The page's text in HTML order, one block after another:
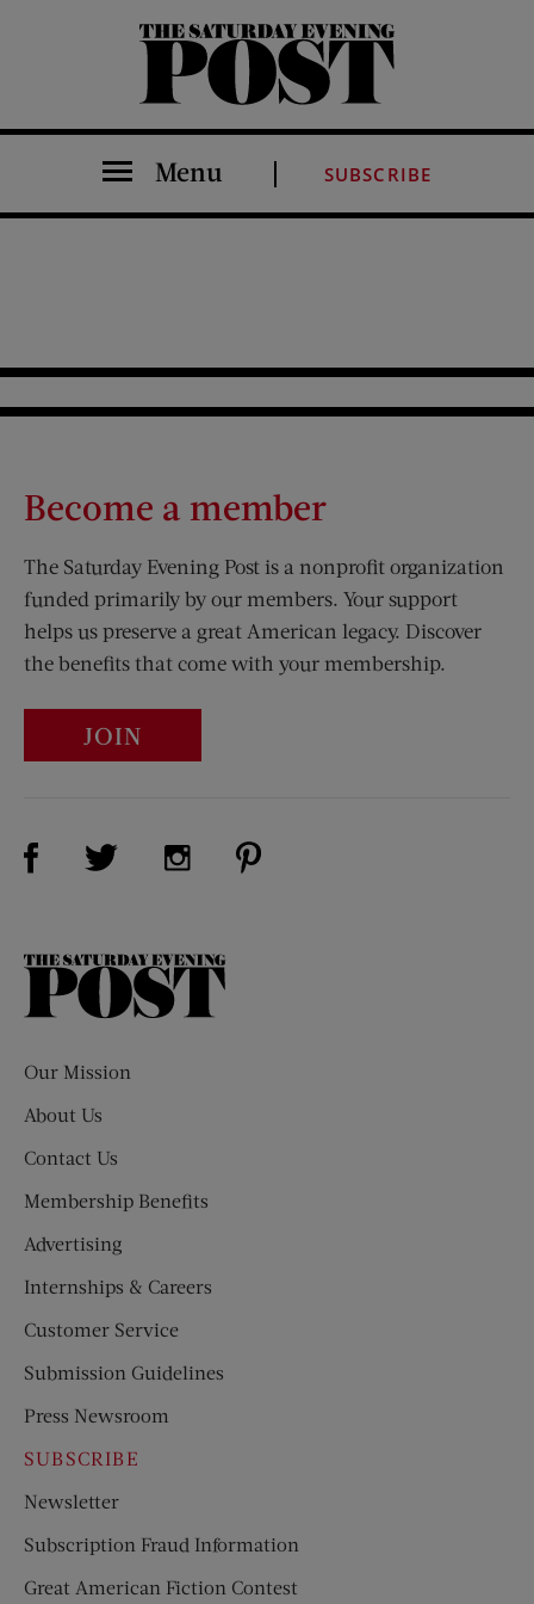
The Saturday Evening Post
Menu SUBSCRIBE
Become a member
The Saturday Evening Post is a nonprofit organization
funded primarily by our members. Your support
helps us preserve a great American legacy. Discover
the benefits that come with your membership.
JOIN
Visit Us on Facebook (opens new window)
Visit Us on Twitter (opens new window)
Visit Us on Instagram (opens new
The
Our Mission
About Us
Contact Us
Membership Benefits
Advertising
Internships & Careers
Customer Service
Submission Guidelines
Press Newsroom
SUBSCRIBE
Newsletter
Subscription Fraud Information
Great American Fiction Contest